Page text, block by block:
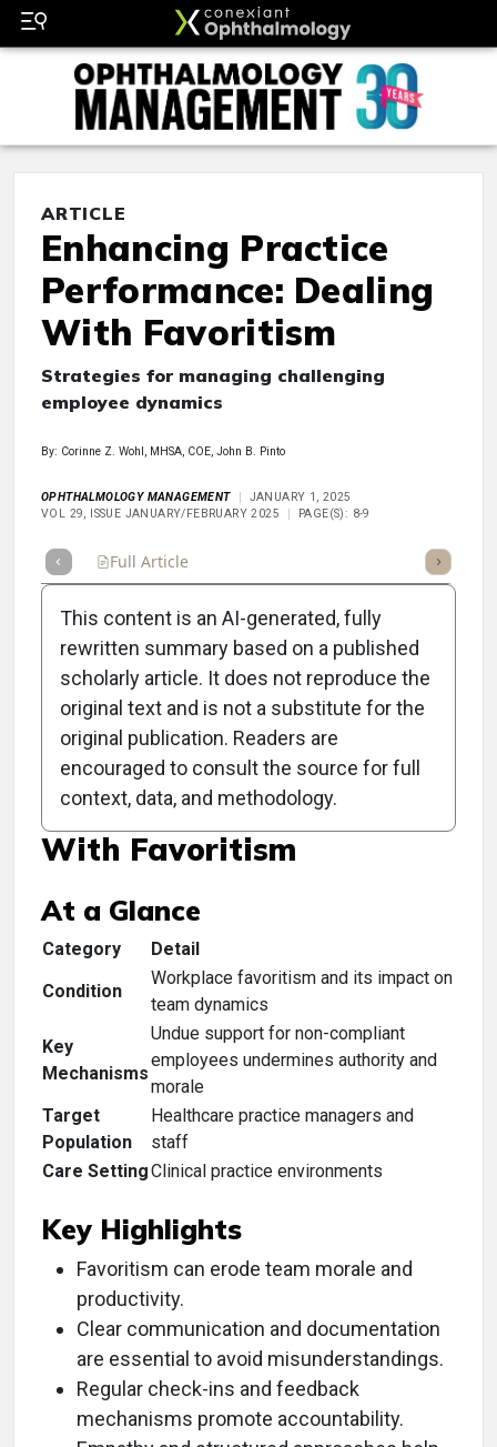
ARTICLE
Enhancing Practice
Performance: Dealing
With Favoritism
Strategies for managing challenging
employee dynamics
By: Corinne Z. Wohl, MHSA, COE, John B. Pinto
OPHTHALMOLOGY MANAGEMENT
JANUARY 1, 2025
VOL 29, ISSUE JANUARY/FEBRUARY 2025
PAGE(S): 8-9
Full Article Listen
Clinical Scorecard:
Enhancing Practice
Performance: Dealing
With Favoritism
At a Glance
Category
Detail
Condition
Workplace favoritism and its impact on
team dynamics
Key
Mechanisms
Undue support for non-compliant
employees undermines authority and
morale
Target
Population
Healthcare practice managers and
staff
Care SettingClinical practice environments
Key Highlights
Favoritism can erode team morale and
productivity.
Clear communication and documentation
are essential to avoid misunderstandings.
Regular check-ins and feedback
mechanisms promote accountability.
This content is an AI-generated, fully
rewritten summary based on a published
scholarly article. It does not reproduce the
original text and is not a substitute for the
original publication. Readers are
encouraged to consult the source for full
context, data, and methodology.